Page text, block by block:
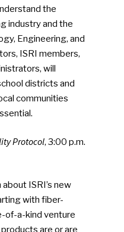
the
industry and the
Engineering, and
ISRI members,
will
districts and
communities
Protocol, 3:00 p.m.
ISRI’s new
with fiber-
of-a-kind venture
are or are